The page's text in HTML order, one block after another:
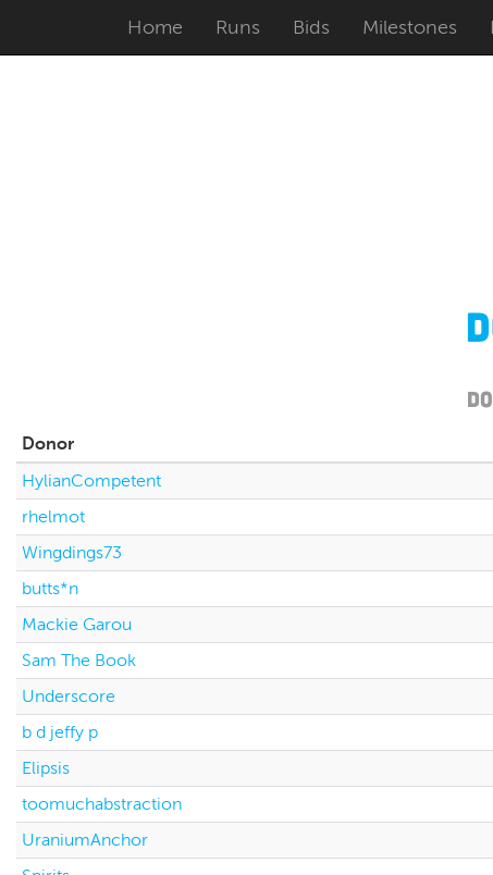
Home Runs Bids Milestones
Donor
HylianCompetent
rhelmot
Wingdings73
butts*n
Mackie Garou
Sam The Book
Underscore
b d jeffy p
Elipsis
toomuchabstraction
UraniumAnchor